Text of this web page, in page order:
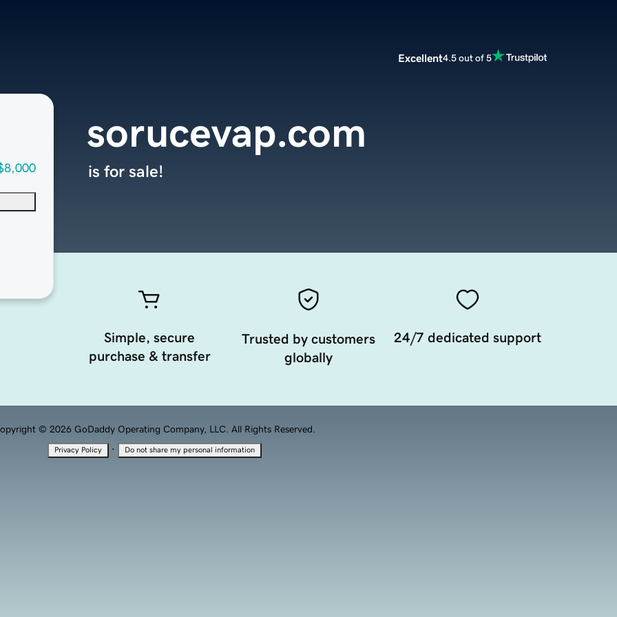
Excellent4.5 out of 5
sorucevap.com
is for sale!
Simple, secure
purchase & transfer
Trusted by customers
globally
24/7 dedicated support
© 2026 GoDaddy Operating Company, LLC. All Rights Reserved.
Privacy Policy · Do not share my personal information